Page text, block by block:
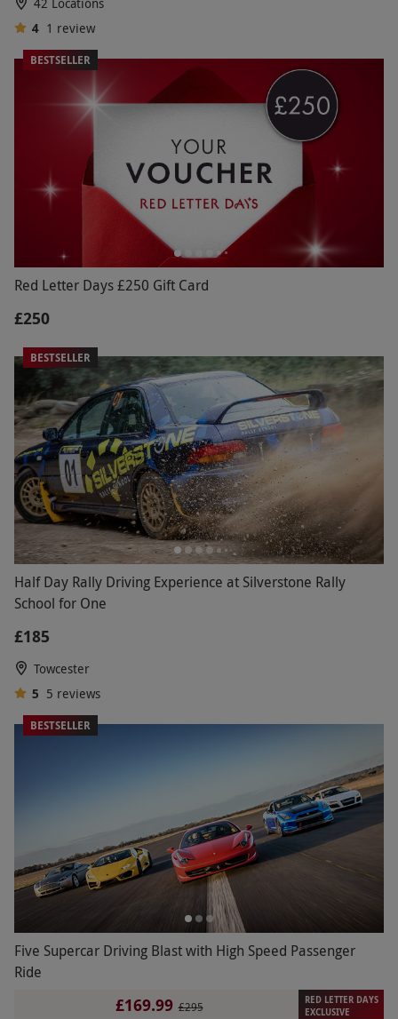
42 Locations
4 1 review
BESTSELLER
Red Letter Days £250 Gift Card
£250
BESTSELLER
Half Day Rally Driving Experience at Silverstone Rally
School for One
£185
Towcester
5 5 reviews
BESTSELLER
Five Supercar Driving Blast with High Speed Passenger
Ride
£169.99 £295
RED LETTER DAYS
EXCLUSIVE